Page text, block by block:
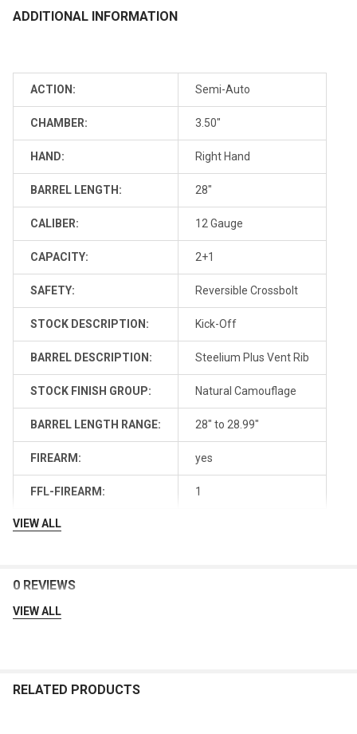
ADDITIONAL INFORMATION
ACTION: Semi-Auto
CHAMBER: 3.50"
HAND: Right Hand
BARREL LENGTH: 28"
CALIBER: 12 Gauge
CAPACITY: 2+1
SAFETY: Reversible Crossbolt
STOCK DESCRIPTION: Kick-Off
BARREL DESCRIPTION: Steelium Plus Vent Rib
STOCK FINISH GROUP: Natural Camouflage
BARREL LENGTH RANGE: 28" to 28.99"
FIREARM: yes
FFL-FIREARM: 1
VIEW ALL
0 REVIEWS
VIEW ALL
RELATED PRODUCTS